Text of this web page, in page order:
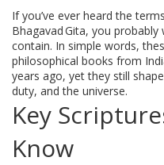
If you’ve ever heard the
Bhagavad Gita, you
contain. In simple words,
philosophical books from
years ago, yet they still
duty, and the universe.
Key
Know